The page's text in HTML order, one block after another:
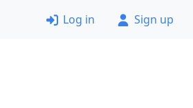
Log in Sign up